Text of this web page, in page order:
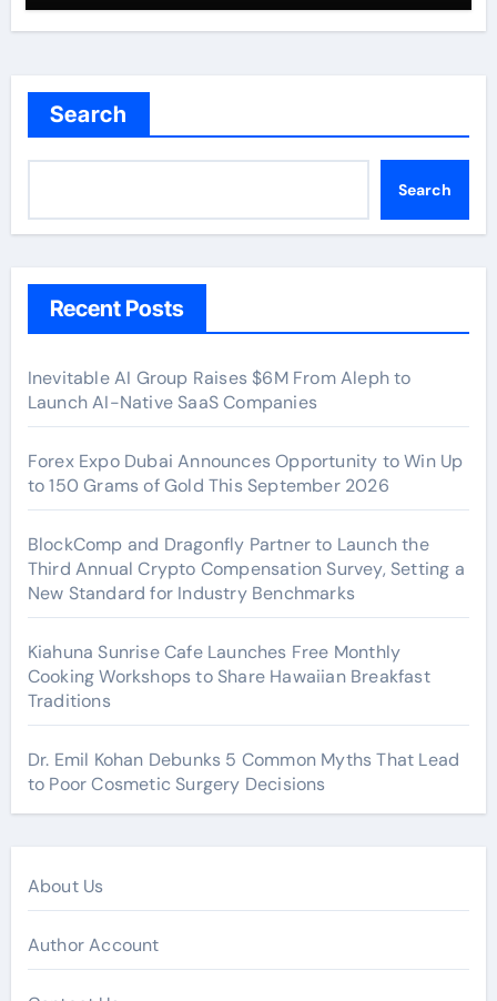
Search
Search
Recent Posts
Inevitable AI Group Raises $6M From Aleph to
Launch AI-Native SaaS Companies
Forex Expo Dubai Announces Opportunity to Win Up
to 150 Grams of Gold This September 2026
BlockComp and Dragonfly Partner to Launch the
Third Annual Crypto Compensation Survey, Setting a
New Standard for Industry Benchmarks
Kiahuna Sunrise Cafe Launches Free Monthly
Cooking Workshops to Share Hawaiian Breakfast
Traditions
Dr. Emil Kohan Debunks 5 Common Myths That Lead
to Poor Cosmetic Surgery Decisions
About Us
Author Account